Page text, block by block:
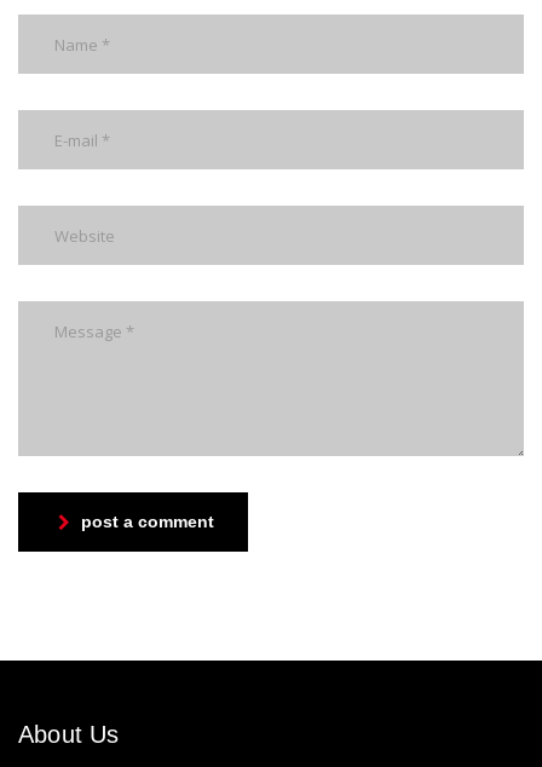
post a comment
About Us